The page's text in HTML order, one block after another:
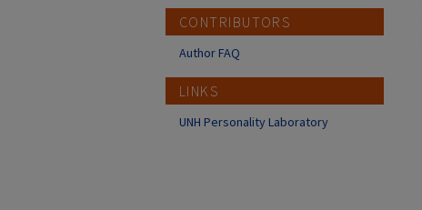
CONTRIBUTORS
Author FAQ
LINKS
UNH Personality Laboratory